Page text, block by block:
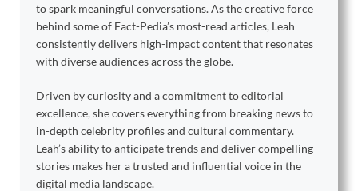
to spark meaningful conversations. As the creative force
behind some of Fact-Pedia’s most-read articles, Leah
consistently delivers high-impact content that resonates
with diverse audiences across the globe.
Driven by curiosity and a commitment to editorial
excellence, she covers everything from breaking news to
in-depth celebrity profiles and cultural commentary.
Leah’s ability to anticipate trends and deliver compelling
stories makes her a trusted and influential voice in the
digital media landscape.